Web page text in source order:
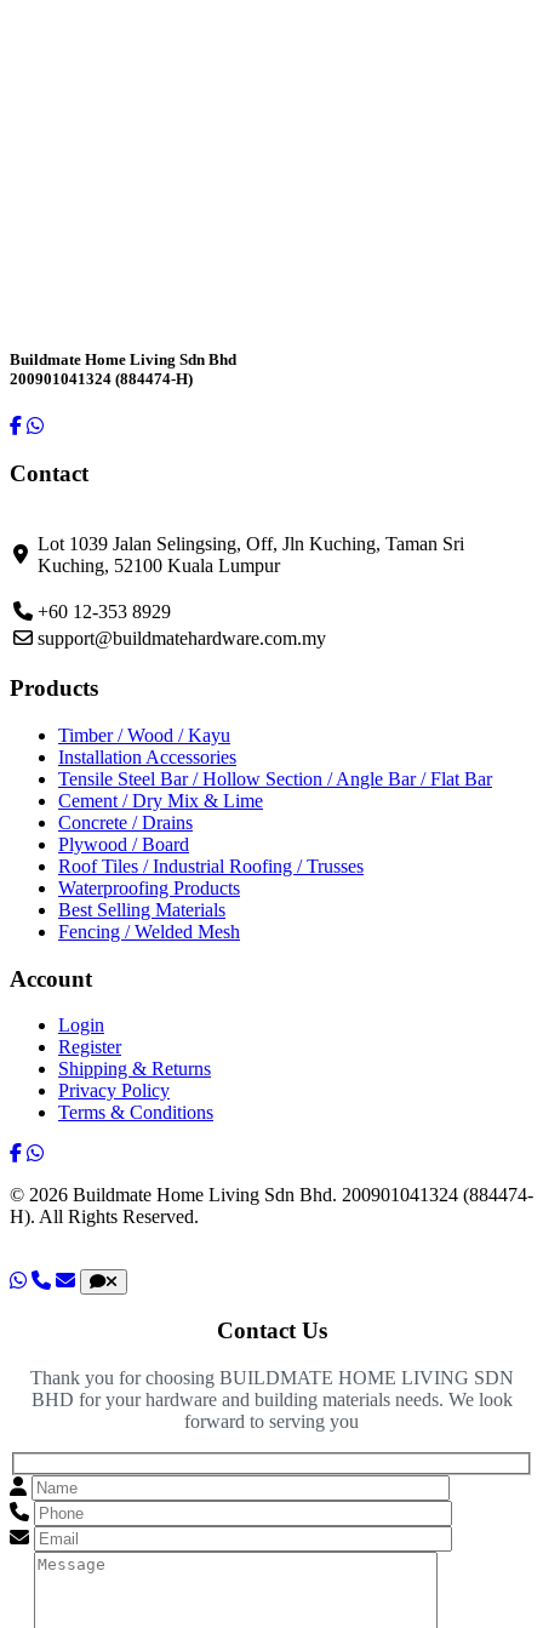
Buildmate Home Living Sdn Bhd
200901041324 (884474-H)
Contact
Lot 1039 Jalan Selingsing, Off, Jln Kuching, Taman Sri
Kuching, 52100 Kuala Lumpur
+60 12-353 8929
support@buildmatehardware.com.my
Products
Timber / Wood / Kayu
Installation Accessories
Tensile Steel Bar / Hollow Section / Angle Bar / Flat Bar
Cement / Dry Mix & Lime
Concrete / Drains
Plywood / Board
Roof Tiles / Industrial Roofing / Trusses
Waterproofing Products
Best Selling Materials
Fencing / Welded Mesh
Account
Login
Register
Shipping & Returns
Privacy Policy
Terms & Conditions
© 2026 Buildmate Home Living Sdn Bhd. 200901041324 (884474-
H). All Rights Reserved.
Contact Us
Thank you for choosing BUILDMATE HOME LIVING SDN
BHD for your hardware and building materials needs. We look
forward to serving you